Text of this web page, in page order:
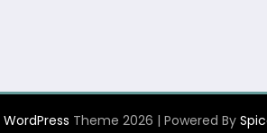
WordPress Theme 2026 | Powered By